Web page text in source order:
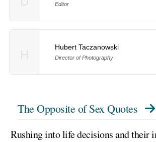
Editor
Hubert Taczanowski
Director of Photography
The Opposite of Sex Quotes
Rushing into life decisions and their